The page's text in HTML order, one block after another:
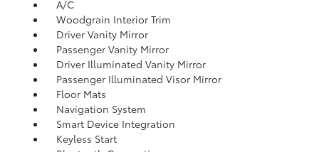
A/C
Woodgrain Interior Trim
Driver Vanity Mirror
Passenger Vanity Mirror
Driver Illuminated Vanity Mirror
Passenger Illuminated Visor Mirror
Floor Mats
Navigation System
Smart Device Integration
Keyless Start